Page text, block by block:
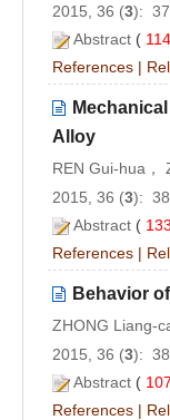
2015, 36 (3):
Abstract (
References |
Alloy
REN Gui-hua，
2015, 36 (3):
Abstract (
References |
Behavior
ZHONG Liang-
2015, 36 (3):
Abstract (
References |